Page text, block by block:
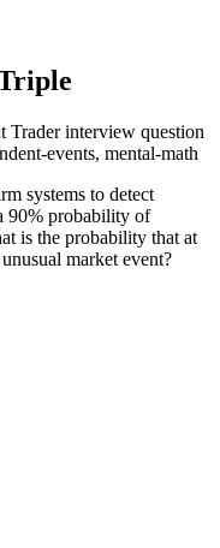
Traderinterview question
events, mental-math
systems to detect
90% probability of
is the probability that at
market event?